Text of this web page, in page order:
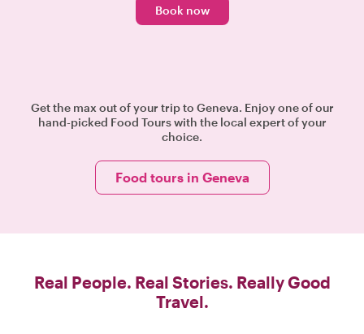
Book now
Get the max out of your trip to Geneva. Enjoy one of our
hand-picked Food Tours with the local expert of your
choice.
Food tours in Geneva
Real People. Real Stories. Really Good
Travel.